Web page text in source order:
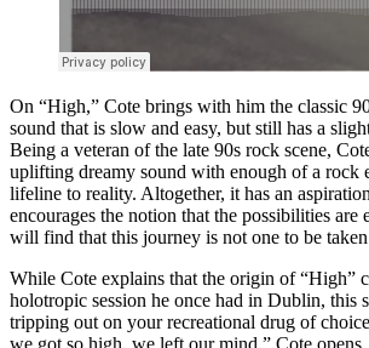
On “High,” Cote brings with him the classic
sound that is slow and easy, but still has a
Being a veteran of the late 90s rock scene,
uplifting dreamy sound with enough of a rock
lifeline to reality. Altogether, it has an
encourages the notion that the possibilities are
will find that this journey is not one to be
While Cote explains that the origin of “High”
holotropic session he once had in Dublin, this
tripping out on your recreational drug of
we got so high, we left our mind,” Cote